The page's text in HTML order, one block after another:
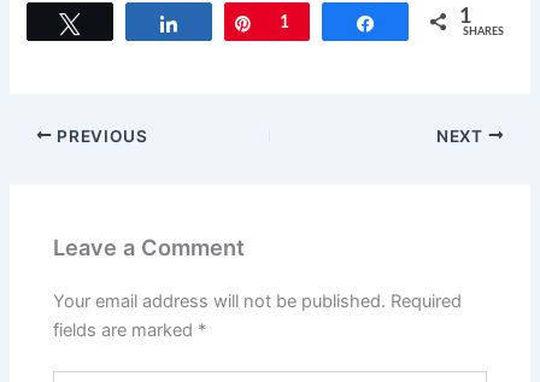
Share Pin
1 Share 1
SHARES
PREVIOUS NEXT
Leave a Comment
Your email address will not be published. Required
fields are marked *